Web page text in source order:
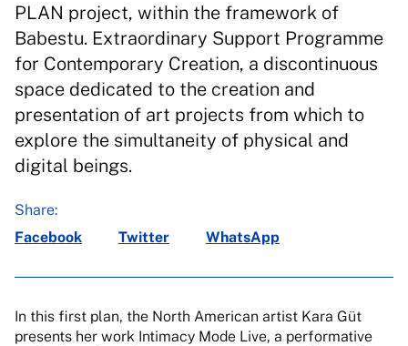
PLAN project, within the framework of
Babestu. Extraordinary Support Programme
for Contemporary Creation, a discontinuous
space dedicated to the creation and
presentation of art projects from which to
explore the simultaneity of physical and
digital beings.
Share:
Facebook
Twitter WhatsApp
In this first plan, the North American artist Kara Güt
presents her work Intimacy Mode Live, a performative